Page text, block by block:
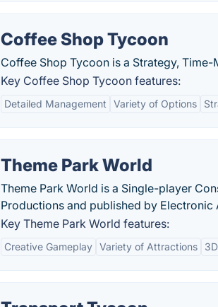
Coffee Shop Tycoon
Coffee Shop Tycoon is a Strategy,
Key Coffee Shop Tycoon features:
Detailed Management Variety of Options
Theme Park World
Theme Park World is a Single-player
Productions and published by Electronic
Key Theme Park World features:
Creative Gameplay Variety of Attractions